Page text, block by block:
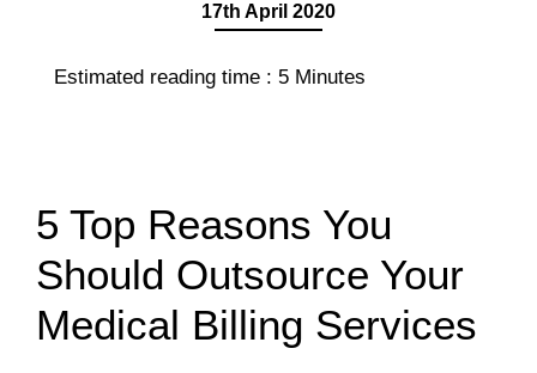
17th April 2020
Estimated reading time : 5 Minutes
5 Top Reasons You
Should Outsource Your
Medical Billing Services